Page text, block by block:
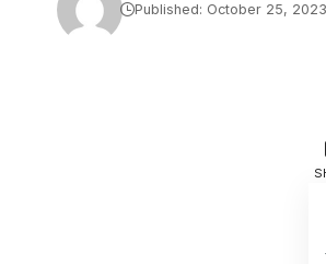
Published: October 25, 2023